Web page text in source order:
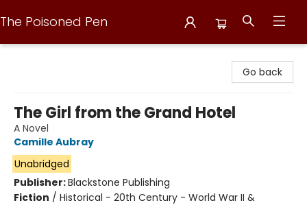
The Poisoned Pen
Go back
The Girl from the Grand Hotel
A Novel
Camille Aubray
Unabridged
Publisher:Blackstone Publishing
Fiction / Historical - 20th Century - World War II &